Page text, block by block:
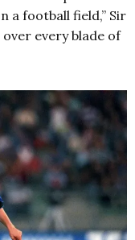
a football field,” Sir
every blade of